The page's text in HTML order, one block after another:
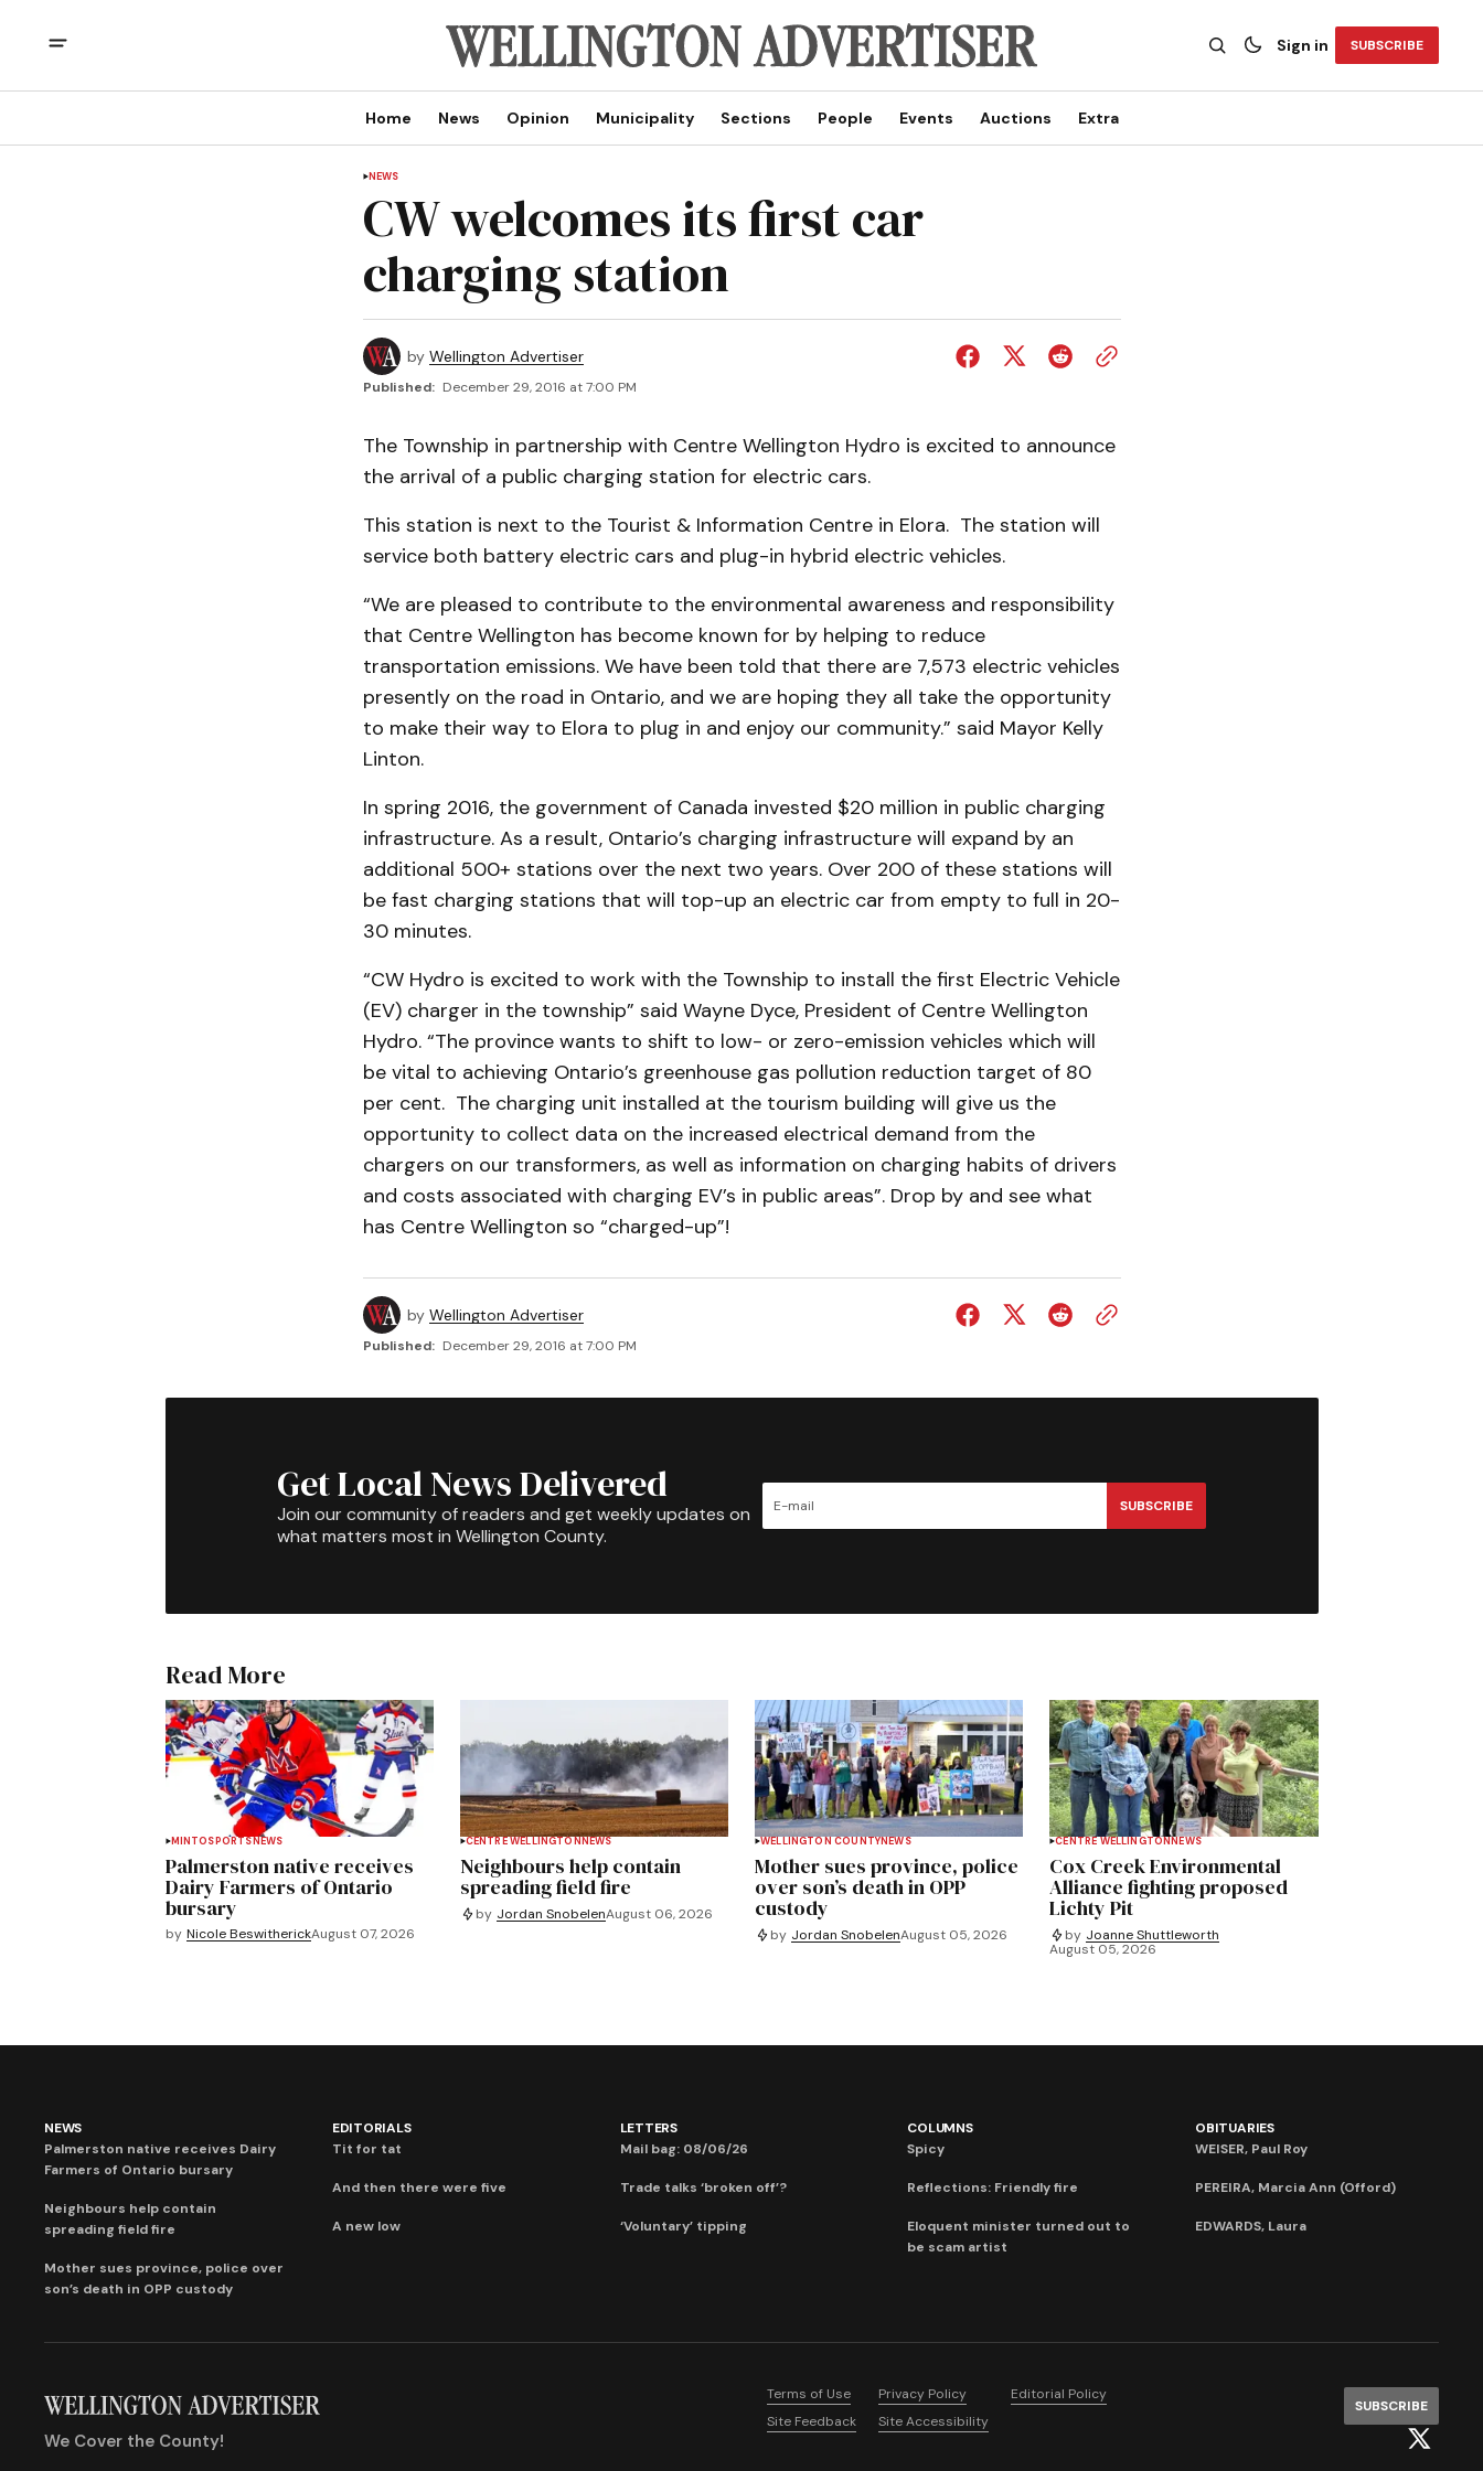
Sign in SUBSCRIBE
Home News Opinion Municipality Sections People Events Auctions Extra
NEWS
CW welcomes its first car
charging station
by Wellington Advertiser
Published: December 29, 2016 at 7:00 PM
The Township in partnership with Centre Wellington Hydro is excited to announce
the arrival of a public charging station for electric cars.
This station is next to the Tourist & Information Centre in Elora. The station will
service both battery electric cars and plug-in hybrid electric vehicles.
“We are pleased to contribute to the environmental awareness and responsibility
that Centre Wellington has become known for by helping to reduce
transportation emissions. We have been told that there are 7,573 electric vehicles
presently on the road in Ontario, and we are hoping they all take the opportunity
to make their way to Elora to plug in and enjoy our community.” said Mayor Kelly
Linton.
In spring 2016, the government of Canada invested $20 million in public charging
infrastructure. As a result, Ontario’s charging infrastructure will expand by an
additional 500+ stations over the next two years. Over 200 of these stations will
be fast charging stations that will top-up an electric car from empty to full in 20-
30 minutes.
“CW Hydro is excited to work with the Township to install the first Electric Vehicle
(EV) charger in the township” said Wayne Dyce, President of Centre Wellington
Hydro. “The province wants to shift to low- or zero-emission vehicles which will
be vital to achieving Ontario’s greenhouse gas pollution reduction target of 80
per cent. The charging unit installed at the tourism building will give us the
opportunity to collect data on the increased electrical demand from the
chargers on our transformers, as well as information on charging habits of drivers
and costs associated with charging EV’s in public areas”. Drop by and see what
has Centre Wellington so “charged-up”!
by Wellington Advertiser
Published: December 29, 2016 at 7:00 PM
Get Local News Delivered
Join our community of readers and get weekly updates on
what matters most in Wellington County.
SUBSCRIBE
Read More
MINTOSPORTS NEWS
Palmerston native receives
Dairy Farmers of Ontario
bursary
by Nicole BeswitherickAugust 07, 2026
CENTRE WELLINGTON NEWS
Neighbours help contain
spreading field fire
by Jordan SnobelenAugust 06, 2026
WELLINGTON COUNTYNEWS
Mother sues province, police
over son’s death in OPP
custody
by Jordan SnobelenAugust 05, 2026
CENTRE WELLINGTON NEWS
Cox Creek Environmental
Alliance fighting proposed
Lichty Pit
by Joanne Shuttleworth
August 05, 2026
NEWS
Palmerston native receives Dairy
Farmers of Ontario bursary
Neighbours help contain
spreading field fire
Mother sues province, police over
son’s death in OPP custody
EDITORIALS
Tit for tat
And then there were five
A new low
LETTERS
Mail bag: 08/06/26
Trade talks ‘broken off’?
‘Voluntary’ tipping
COLUMNS
Spicy
Reflections: Friendly fire
Eloquent minister turned out to
be scam artist
OBITUARIES
WEISER, Paul Roy
PEREIRA, Marcia Ann (Offord)
EDWARDS, Laura
We Cover the County!
Terms of Use Privacy Policy
Editorial Policy
Site Feedback
Site Accessibility
SUBSCRIBE